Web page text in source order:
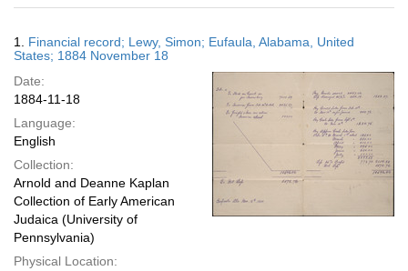
results
display
Results
1. Financial record; Lewy, Simon; Eufaula, Alabama, United
States; 1884 November 18
Date:
1884-11-18
Language:
English
Collection:
Arnold and Deanne Kaplan
Collection of Early American
Judaica (University of
Pennsylvania)
Physical Location: